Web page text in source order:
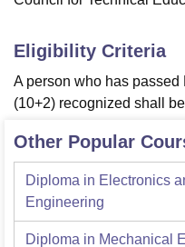
Eligibility Criteria
A person who has
(10+2) recognized shall
Other Popular
Diploma in Electronics
Engineering
Diploma in Mechanical